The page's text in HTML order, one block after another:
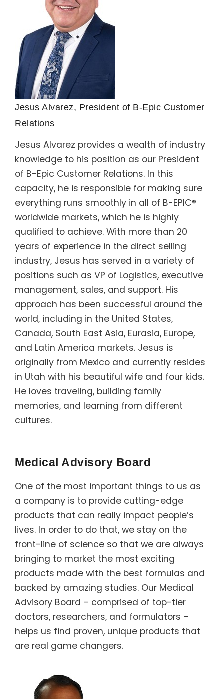
Jesus Alvarez, President of B-Epic Customer
Relations
Jesus Alvarez provides a wealth of industry
knowledge to his position as our President
of B-Epic Customer Relations. In this
capacity, he is responsible for making sure
everything runs smoothly in all of B-EPIC®
worldwide markets, which he is highly
qualified to achieve. With more than 20
years of experience in the direct selling
industry, Jesus has served in a variety of
positions such as VP of Logistics, executive
management, sales, and support. His
approach has been successful around the
world, including in the United States,
Canada, South East Asia, Eurasia, Europe,
and Latin America markets. Jesus is
originally from Mexico and currently resides
in Utah with his beautiful wife and four kids.
He loves traveling, building family
memories, and learning from different
cultures.
Medical Advisory Board
One of the most important things to us as
a company is to provide cutting-edge
products that can really impact people’s
lives. In order to do that, we stay on the
front-line of science so that we are always
bringing to market the most exciting
products made with the best formulas and
backed by amazing studies. Our Medical
Advisory Board – comprised of top-tier
doctors, researchers, and formulators –
helps us find proven, unique products that
are real game changers.